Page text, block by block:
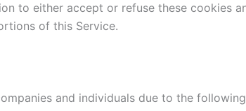
to either accept or refuse these cookies
of this Service.
and individuals due to the